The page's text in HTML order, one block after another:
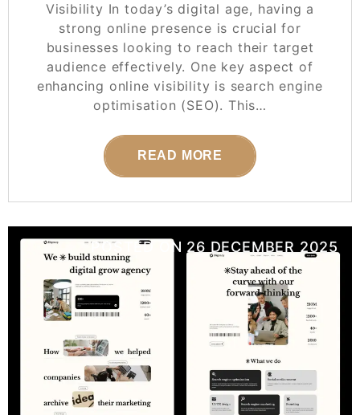
Visibility In today’s digital age, having a
strong online presence is crucial for
businesses looking to reach their target
audience effectively. One key aspect of
enhancing online visibility is search engine
optimisation (SEO). This…
READ MORE
POSTED ON 26 DECEMBER 2025